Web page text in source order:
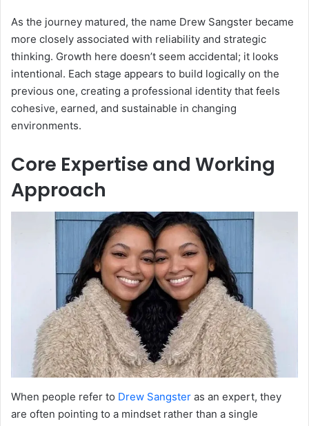
As the journey matured, the name Drew Sangster became
more closely associated with reliability and strategic
thinking. Growth here doesn’t seem accidental; it looks
intentional. Each stage appears to build logically on the
previous one, creating a professional identity that feels
cohesive, earned, and sustainable in changing
environments.
Core Expertise and Working
Approach
When people refer to Drew Sangster as an expert, they
are often pointing to a mindset rather than a single